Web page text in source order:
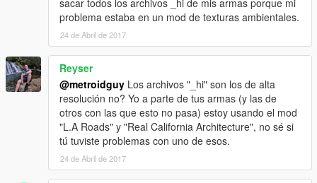
problema estaba en un mod de texturas ambientales.
24 de Abril de 2017
Reyser
@metroidguy Los archivos "_hi" son los de alta
resolución no? Yo a parte de tus armas (y las de
otros con las que esto no pasa) estoy usando el mod
"L.A Roads" y "Real California Architecture", no sé si
tú tuviste problemas con uno de esos.
24 de Abril de 2017